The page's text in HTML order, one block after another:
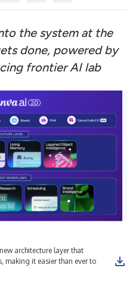
the system at the
done, powered by
frontier AI lab
architecture layer that
making it easier than ever to